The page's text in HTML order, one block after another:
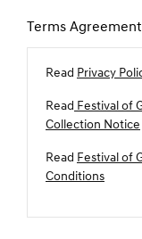
Terms Agreement
Read Privacy
Read Festival of
Collection Notice
Read Festival of
Conditions